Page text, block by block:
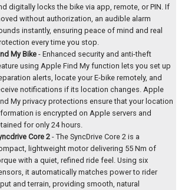
digitally locks the bike via app, remote, or PIN. If
without authorization, an audible alarm
instantly, ensuring peace of mind and real
every time you stop.
My Bike- Enhanced security and anti-theft
using Apple Find My function lets you set up
alerts, locate your E-bike remotely, and
notifications if its location changes. Apple
My privacy protections ensure that your location
is encrypted on Apple servers and
for only 24 hours.
Core 2- The SyncDrive Core 2 is a
lightweight motor delivering 55 Nm of
with a quiet, refined ride feel. Using six
it automatically matches power to rider
and terrain, providing smooth, natural